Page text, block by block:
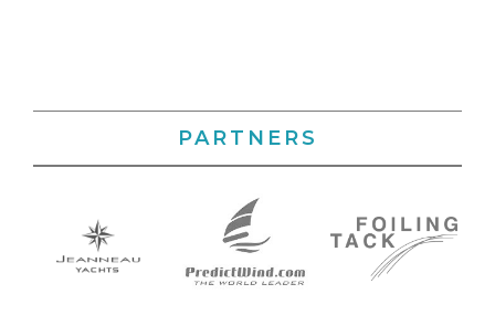
PARTNERS